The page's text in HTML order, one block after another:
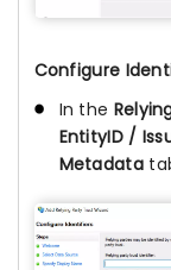
Configure
In the
EntityID /
Metadata